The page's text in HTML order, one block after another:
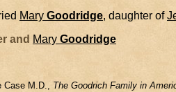
Mary Goodridge, daughter of
and Mary Goodridge
Case M.D., The Goodrich Family in